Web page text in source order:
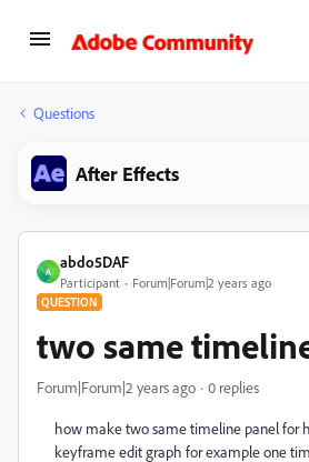
Questions
After Effects
A
abdo5DAF
Participant Forum|Forum|2 years ago
QUESTION
two same
Forum|Forum|2 years ago 0 replies
how make two same timeline panel for
keyframe edit graph for example one